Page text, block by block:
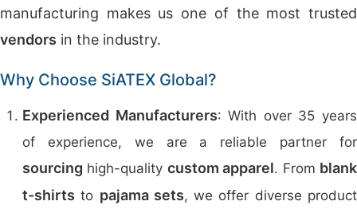
manufacturing makes us one of the most trusted
vendors in the industry.
Why Choose SiATEX Global?
Experienced Manufacturers: With over 35 years
of experience, we are a reliable partner for
sourcing high-quality custom apparel. From blank
t-shirts to pajama sets, we offer diverse product